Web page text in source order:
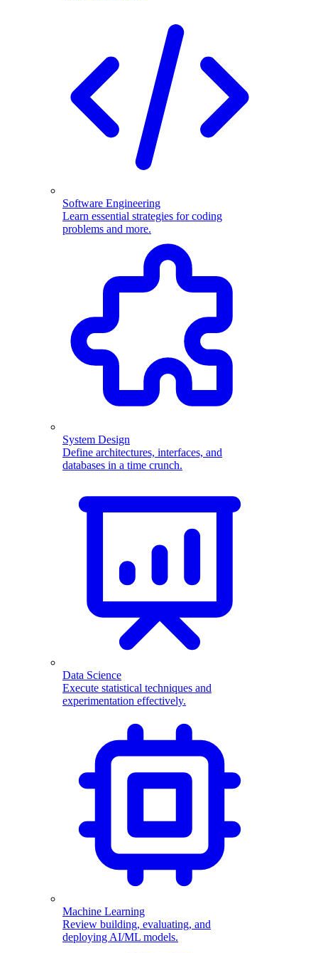
Software Engineering
Learn essential strategies for coding
problems and more.
System Design
Define architectures, interfaces, and
databases in a time crunch.
Data Science
Execute statistical techniques and
experimentation effectively.
Machine Learning
Review building, evaluating, and
deploying AI/ML models.